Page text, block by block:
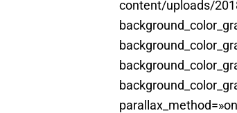
content/uploads/